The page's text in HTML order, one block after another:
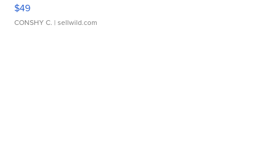
$49
CONSHY C. | sellwild.com